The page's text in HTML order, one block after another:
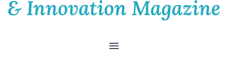
Menu